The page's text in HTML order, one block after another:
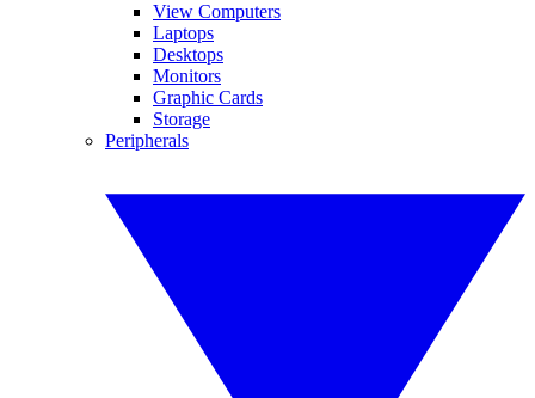
View Computers
Laptops
Desktops
Monitors
Graphic Cards
Storage
Peripherals